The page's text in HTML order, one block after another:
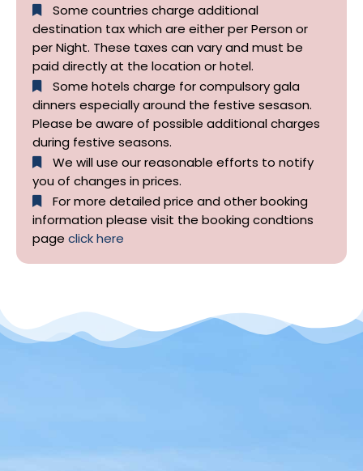
Some countries charge additional
destination tax which are either per Person or
per Night. These taxes can vary and must be
paid directly at the location or hotel.
Some hotels charge for compulsory gala
dinners especially around the festive sesason.
Please be aware of possible additional charges
during festive seasons.
We will use our reasonable efforts to notify
you of changes in prices.
For more detailed price and other booking
information please visit the booking condtions
page click here